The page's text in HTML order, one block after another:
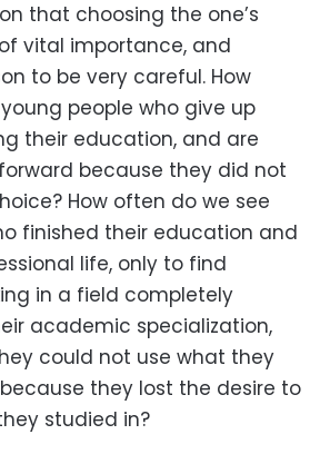
that choosing the one’s
vital importance, and
to be very careful. How
people who give up
their education, and are
because they did not
How often do we see
finished their education and
life, only to find
in a field completely
academic specialization,
could not use what they
they lost the desire to
studied in?